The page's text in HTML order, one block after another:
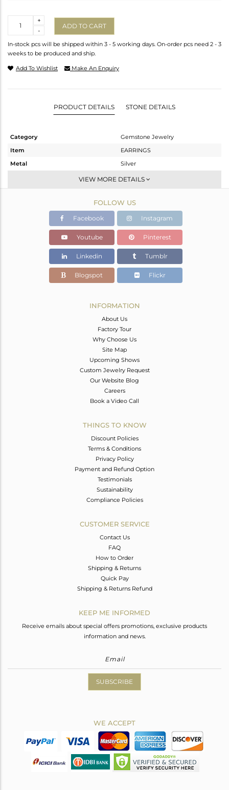
-
+
ADD TO CART
In-stock pcs will be shipped within 3 - 5 working days. On-order pcs need 2 - 3
weeks to be produced and ship.
Add To Wishlist Make An Enquiry
PRODUCT DETAILS STONE DETAILS
Category
Gemstone Jewelry
Item
EARRINGS
Metal
Silver
Dangle
White
4.55 gms
1.91 gms
Color Stone Weight
13.2 cts
VIEW MORE DETAILS
FOLLOW US
Facebook Instagram
Youtube Pinterest
Linkedin Tumblr
Blogspot Flickr
INFORMATION
About Us
Factory Tour
Why Choose Us
Site Map
Upcoming Shows
Custom Jewelry Request
Our Website Blog
Careers
Book a Video Call
THINGS TO KNOW
Discount Policies
Terms & Conditions
Privacy Policy
Payment and Refund Option
Testimonials
Sustainability
Compliance Policies
CUSTOMER SERVICE
Contact Us
FAQ
How to Order
Shipping & Returns
Quick Pay
Shipping & Returns Refund
KEEP ME INFORMED
Receive emails about special offers promotions, exclusive products
information and news.
SUBSCRIBE
WE ACCEPT